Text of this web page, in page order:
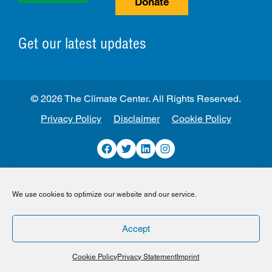
We use cookies to optimize our website and our service.
Accept
Cookie PolicyPrivacy Statement Imprint
Get our latest updates
Privacy Policy Disclaimer Cookie Policy
Facebook
TwitterLinkedInInstagram
© 2026 The Climate Center. All Rights Reserved.